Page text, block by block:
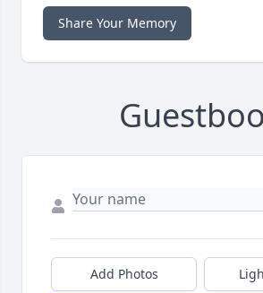
Share Your Memory
Add Photos